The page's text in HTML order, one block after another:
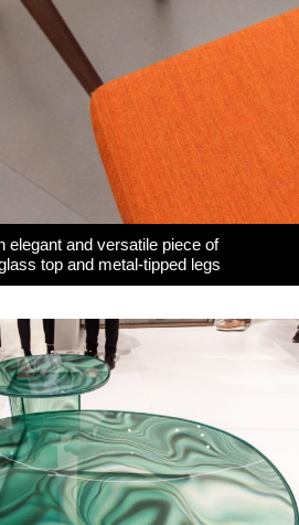
elegant and versatile piece of
top and metal-tipped legs